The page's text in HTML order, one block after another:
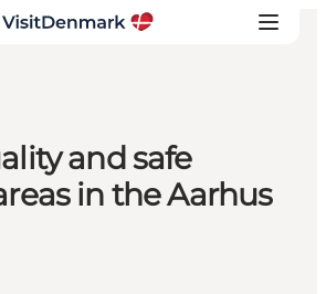
and safe
in the Aarhus